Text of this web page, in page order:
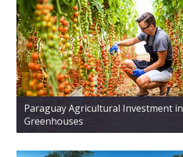
Paraguay Agricultural Investment in
Greenhouses